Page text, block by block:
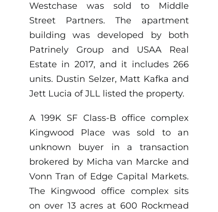
Westchase was sold to Middle
Street Partners. The apartment
building was developed by both
Patrinely Group and USAA Real
Estate in 2017, and it includes 266
units. Dustin Selzer, Matt Kafka and
Jett Lucia of JLL listed the property.
A 199K SF Class-B office complex
Kingwood Place was sold to an
unknown buyer in a transaction
brokered by Micha van Marcke and
Vonn Tran of Edge Capital Markets.
The Kingwood office complex sits
on over 13 acres at 600 Rockmead